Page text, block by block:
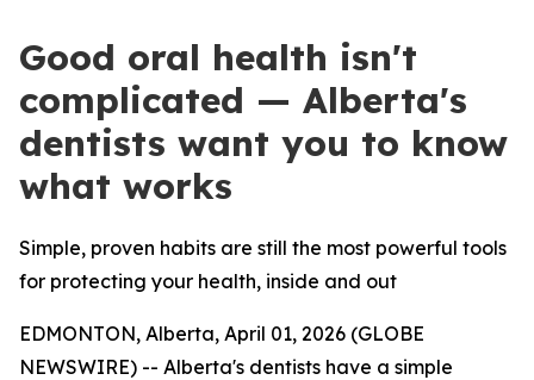
Good oral health isn't
complicated — Alberta's
dentists want you to know
what works
Simple, proven habits are still the most powerful tools
for protecting your health, inside and out
EDMONTON, Alberta, April 01, 2026 (GLOBE
NEWSWIRE) -- Alberta's dentists have a simple